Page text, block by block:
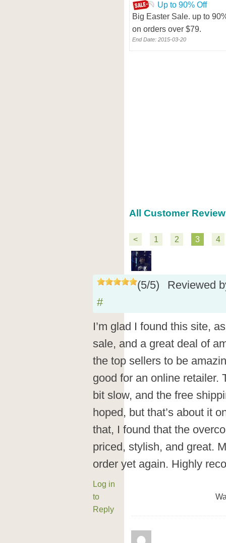
Up to 90% Off
Big Easter Sale. up to
on orders over $79.
End Date: 2015-03-20
All Customer
< 1 2 3 4
(5/5)
Reviewed
#
I’m glad I found this site,
sale, and a great deal of
the top sellers to be
good for an online retailer.
bit slow, and the free
hoped, but that’s about it
that, I found that the
priced, stylish, and great.
order yet again. Highly
Log in
to
Reply